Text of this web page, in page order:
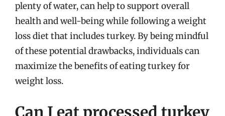
plenty of water, can help to support overall
health and well-being while following a weight
loss diet that includes turkey. By being mindful
of these potential drawbacks, individuals can
maximize the benefits of eating turkey for
weight loss.
Can I eat processed turkey